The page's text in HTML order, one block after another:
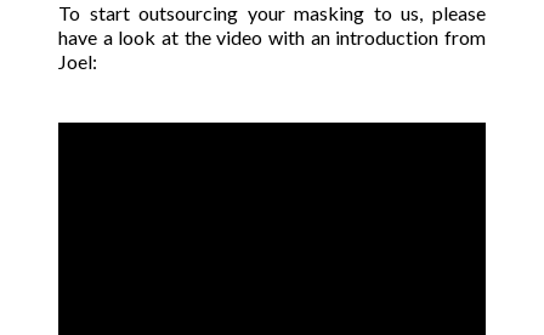
To start outsourcing your masking to us, please
have a look at the video with an introduction from
Joel: